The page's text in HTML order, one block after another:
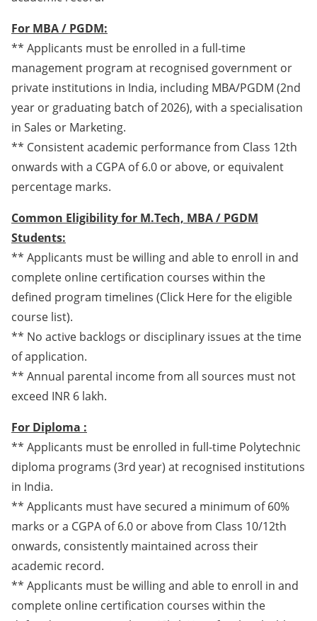
For MBA / PGDM:
** Applicants must be enrolled in a full-time
management program at recognised government or
private institutions in India, including MBA/PGDM (2nd
year or graduating batch of 2026), with a specialisation
in Sales or Marketing.
** Consistent academic performance from Class 12th
onwards with a CGPA of 6.0 or above, or equivalent
percentage marks.
Common Eligibility for M.Tech, MBA / PGDM
Students:
** Applicants must be willing and able to enroll in and
complete online certification courses within the
defined program timelines (Click Here for the eligible
course list).
** No active backlogs or disciplinary issues at the time
of application.
** Annual parental income from all sources must not
exceed INR 6 lakh.
For Diploma :
** Applicants must be enrolled in full-time Polytechnic
diploma programs (3rd year) at recognised institutions
in India.
** Applicants must have secured a minimum of 60%
marks or a CGPA of 6.0 or above from Class 10/12th
onwards, consistently maintained across their
academic record.
** Applicants must be willing and able to enroll in and
complete online certification courses within the